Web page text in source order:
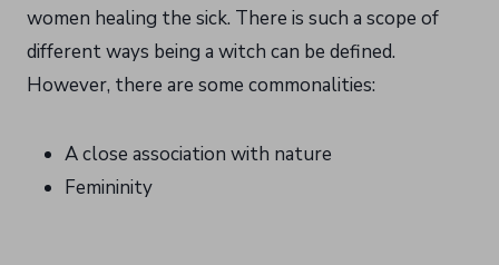
women healing the sick. There is such a scope of
different ways being a witch can be defined.
However, there are some commonalities:
A close association with nature
Femininity